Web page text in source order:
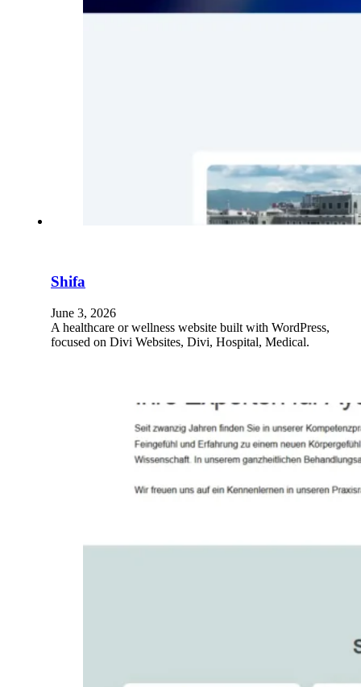
Shifa
June 3, 2026
A healthcare or wellness website built with WordPress,
focused on Divi Websites, Divi, Hospital, Medical.